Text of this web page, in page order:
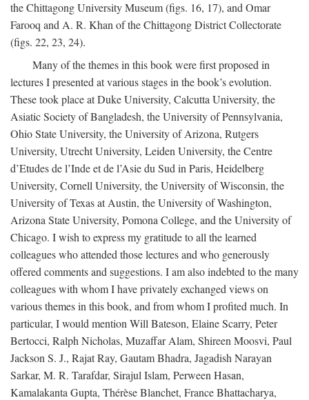
the Chittagong University Museum (figs. 16, 17), and Omar
Farooq and A. R. Khan of the Chittagong District Collectorate
(figs. 22, 23, 24).
Many of the themes in this book were first proposed in
lectures I presented at various stages in the book’s evolution.
These took place at Duke University, Calcutta University, the
Asiatic Society of Bangladesh, the University of Pennsylvania,
Ohio State University, the University of Arizona, Rutgers
University, Utrecht University, Leiden University, the Centre
d’Etudes de l’Inde et de l’Asie du Sud in Paris, Heidelberg
University, Cornell University, the University of Wisconsin, the
University of Texas at Austin, the University of Washington,
Arizona State University, Pomona College, and the University of
Chicago. I wish to express my gratitude to all the learned
colleagues who attended those lectures and who generously
offered comments and suggestions. I am also indebted to the many
colleagues with whom I have privately exchanged views on
various themes in this book, and from whom I profited much. In
particular, I would mention Will Bateson, Elaine Scarry, Peter
Bertocci, Ralph Nicholas, Muzaffar Alam, Shireen Moosvi, Paul
Jackson S. J., Rajat Ray, Gautam Bhadra, Jagadish Narayan
Sarkar, M. R. Tarafdar, Sirajul Islam, Perween Hasan,
Kamalakanta Gupta, Thérèse Blanchet, France Bhattacharya,